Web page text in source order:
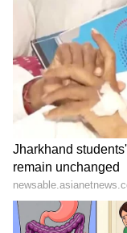
Issued For THESE
Check Forecast
LATEST VIDEOS
SpaceX First
Explained |
Business
Kangana
Admission |
Zuckerberg |